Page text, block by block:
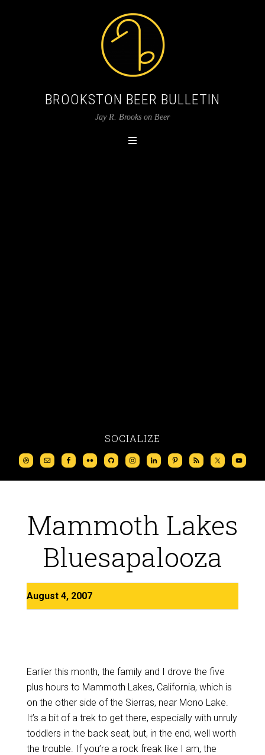
BROOKSTON BEER BULLETIN
Jay R. Brooks on Beer
SOCIALIZE
Mammoth Lakes
Bluesapalooza
August 4, 2007
Earlier this month, the family and I drove the five
plus hours to Mammoth Lakes, California, which is
on the other side of the Sierras, near Mono Lake.
It’s a bit of a trek to get there, especially with unruly
toddlers in the back seat, but, in the end, well worth
the trouble. If you’re a rock freak like I am, the